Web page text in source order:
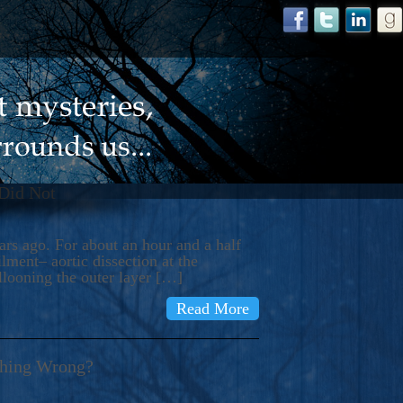
Not
ago. For about an hour and a half
aortic dissection at the
the outer layer […]
Read More
Wrong?